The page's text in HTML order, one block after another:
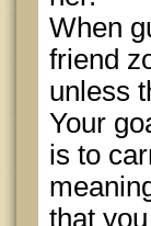
When
friend
unless
Your
is to
that